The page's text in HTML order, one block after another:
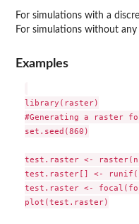
For simulations with a
For simulations without any
Examples
library(raster)
#Generating a raster
set.seed(860)
test.raster <-
test.raster[] <-
test.raster <-
plot(test.raster)